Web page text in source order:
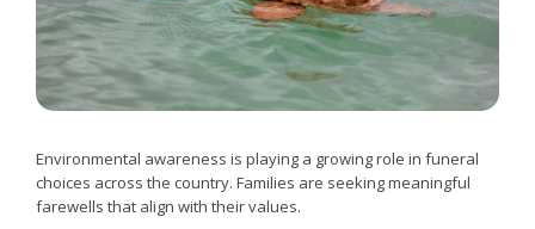
Environmental awareness is playing a growing role in funeral
choices across the country. Families are seeking meaningful
farewells that align with their values.